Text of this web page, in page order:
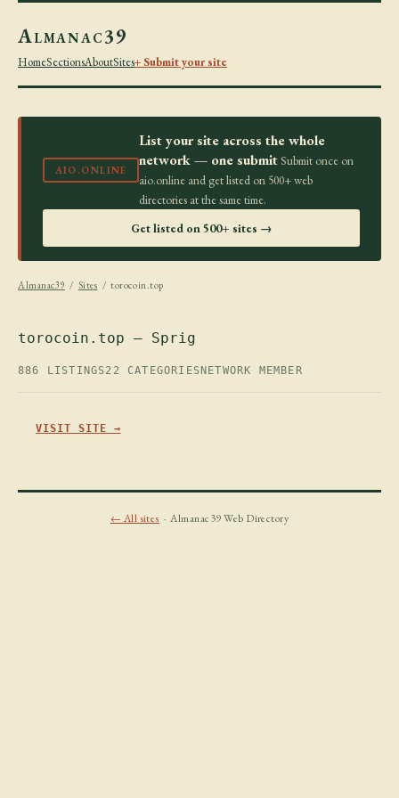
Almanac39
HomeSectionsAboutSites+ Submit your site
AIO.ONLINE
List your site across the whole
network — one submit Submit once on
aio.online and get listed on 500+ web
directories at the same time.
Get listed on 500+ sites →
Almanac39 / Sites / torocoin.top
torocoin.top — Sprig
886 LISTINGS22 CATEGORIES NETWORK MEMBER
VISIT SITE →
← All sites · Almanac39 Web Directory